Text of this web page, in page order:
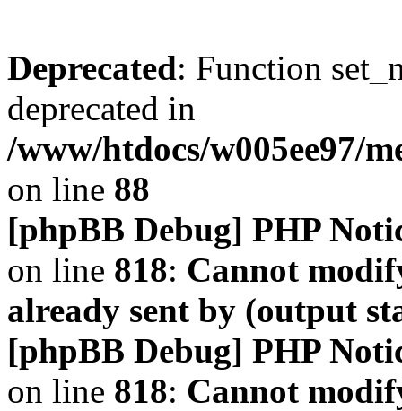
Deprecated: Function
deprecated in
/www/htdocs/w005ee97/
on line 88
[phpBB Debug] PHP
on line 818: Cannot
already sent by (output
[phpBB Debug] PHP
on line 818: Cannot